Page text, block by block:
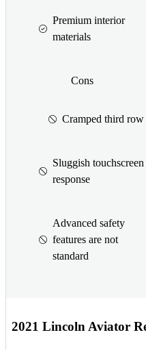
Premium interior
materials
Cons
Cramped third row
Sluggish touchscreen
response
Advanced safety
features are not
standard
2021 Lincoln Aviator